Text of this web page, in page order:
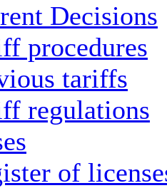
Decisions
procedures
tariffs
regulations
of